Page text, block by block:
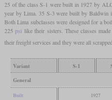
25 of the class S-1 were built in 1927 by
year by Lima. 35 S-3 were built by Baldwin
Both Lima subclasses were designed for a
225 psi like their sisters. These classes
their freight services and they were all
Variant S-1
General
Built 1927